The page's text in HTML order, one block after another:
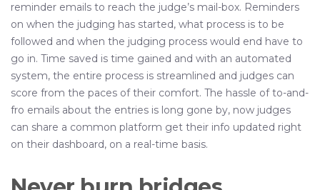
reminder emails to reach the judge’s mail-box. Reminders
on when the judging has started, what process is to be
followed and when the judging process would end have to
go in. Time saved is time gained and with an automated
system, the entire process is streamlined and judges can
score from the paces of their comfort. The hassle of to-and-
fro emails about the entries is long gone by, now judges
can share a common platform get their info updated right
on their dashboard, on a real-time basis.